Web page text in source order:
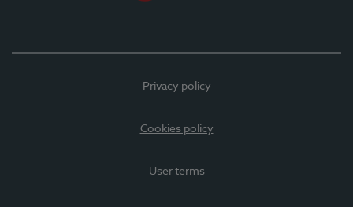
Privacy policy
Cookies policy
User terms